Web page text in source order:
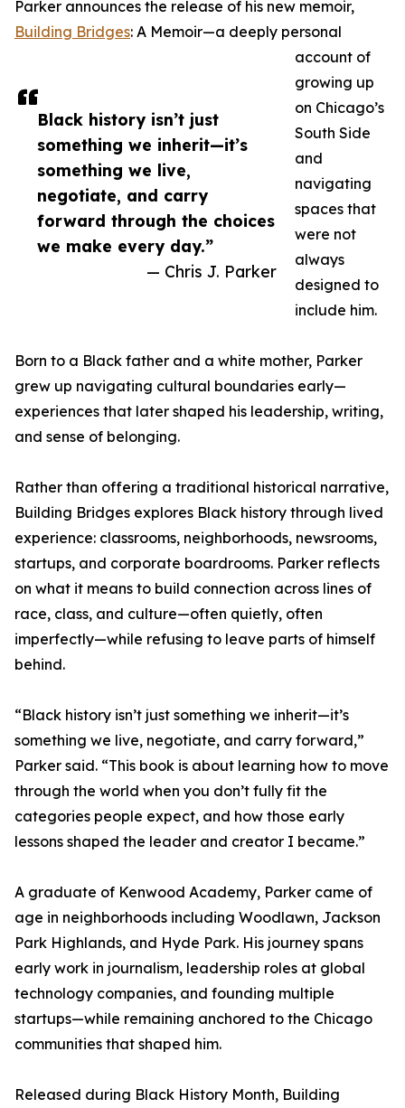
Black history isn’t just
something we inherit—it’s
something we live,
negotiate, and carry
forward through the choices
we make every day.”
— Chris J. Parker
Parker announces the release of his new memoir,
Building Bridges: A Memoir—a deeply personal
account of
growing up
on Chicago’s
South Side
and
navigating
spaces that
were not
always
designed to
include him.
Born to a Black father and a white mother, Parker
grew up navigating cultural boundaries early—
experiences that later shaped his leadership, writing,
and sense of belonging.
Rather than offering a traditional historical narrative,
Building Bridges explores Black history through lived
experience: classrooms, neighborhoods, newsrooms,
startups, and corporate boardrooms. Parker reflects
on what it means to build connection across lines of
race, class, and culture—often quietly, often
imperfectly—while refusing to leave parts of himself
behind.
“Black history isn’t just something we inherit—it’s
something we live, negotiate, and carry forward,”
Parker said. “This book is about learning how to move
through the world when you don’t fully fit the
categories people expect, and how those early
lessons shaped the leader and creator I became.”
A graduate of Kenwood Academy, Parker came of
age in neighborhoods including Woodlawn, Jackson
Park Highlands, and Hyde Park. His journey spans
early work in journalism, leadership roles at global
technology companies, and founding multiple
startups—while remaining anchored to the Chicago
communities that shaped him.
Released during Black History Month, Building